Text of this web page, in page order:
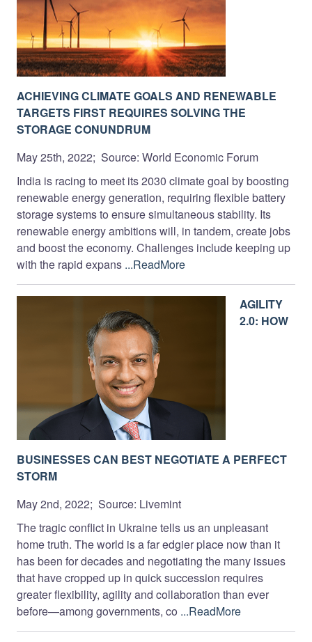
ACHIEVING CLIMATE GOALS AND RENEWABLE
TARGETS FIRST REQUIRES SOLVING THE
STORAGE CONUNDRUM
May 25th, 2022; Source: World Economic Forum
India is racing to meet its 2030 climate goal by boosting
renewable energy generation, requiring flexible battery
storage systems to ensure simultaneous stability. Its
renewable energy ambitions will, in tandem, create jobs
and boost the economy. Challenges include keeping up
with the rapid expans ...ReadMore
AGILITY
2.0: HOW
BUSINESSES CAN BEST NEGOTIATE A PERFECT
STORM
May 2nd, 2022; Source: Livemint
The tragic conflict in Ukraine tells us an unpleasant
home truth. The world is a far edgier place now than it
has been for decades and negotiating the many issues
that have cropped up in quick succession requires
greater flexibility, agility and collaboration than ever
before—among governments, co ...ReadMore